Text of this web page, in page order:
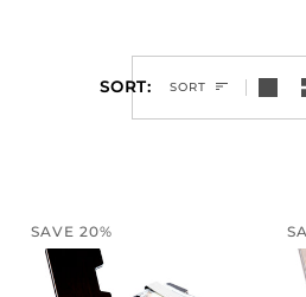
SORT
SORT
SAVE 20%